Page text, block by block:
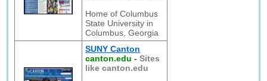
Home of Columbus
State University in
Columbus, Georgia
SUNY Canton
canton.edu -Sites
like canton.edu